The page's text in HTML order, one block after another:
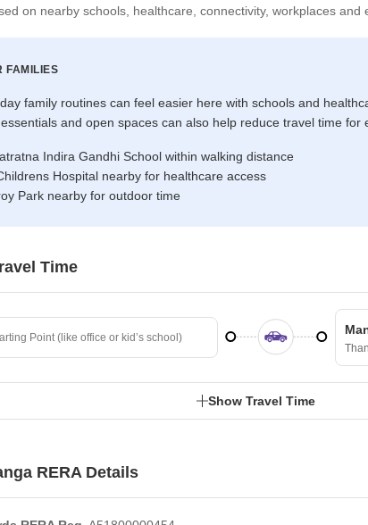
on nearby schools, healthcare, connectivity, workplaces and
FAMILIES
family routines can feel easier here with schools and
and open spaces can also help reduce travel time for
Indira Gandhi School within walking distance
Hospital nearby for healthcare access
Park nearby for outdoor time
Time
Show Travel Time
RERA Details